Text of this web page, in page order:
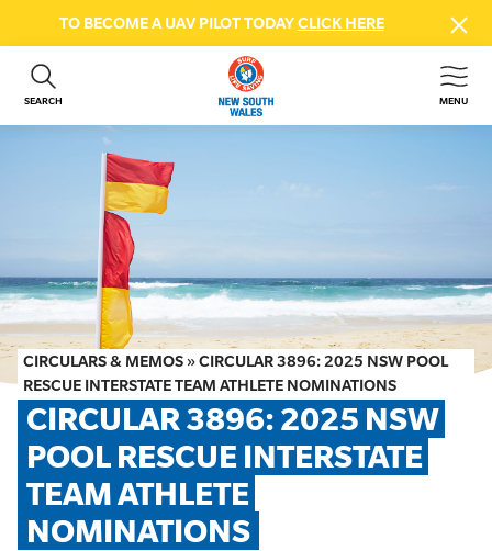
TO BECOME A UAV PILOT TODAYCLICK HERE
SEARCH MENU
ABOUT US
GET INVOLVED
BEACH SAFETY
NEWS & EVENTS
FIRST AID COURSES
SHOP
FAQS
MEMBER HUB
CIRCULARS & MEMOS »CIRCULAR 3896: 2025 NSW POOL
RESCUE INTERSTATE TEAM ATHLETE NOMINATIONS
CIRCULAR 3896: 2025 NSW
POOL RESCUE INTERSTATE
TEAM ATHLETE
NOMINATIONS